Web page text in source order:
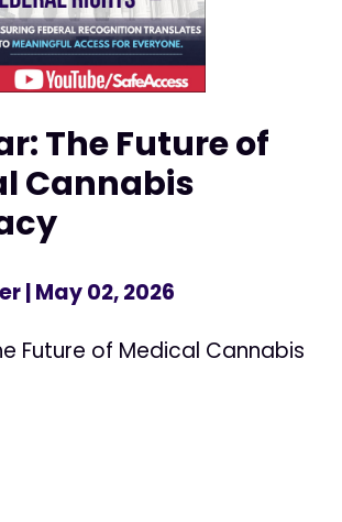
The Future of
Cannabis
| May 02, 2026
Future of Medical Cannabis